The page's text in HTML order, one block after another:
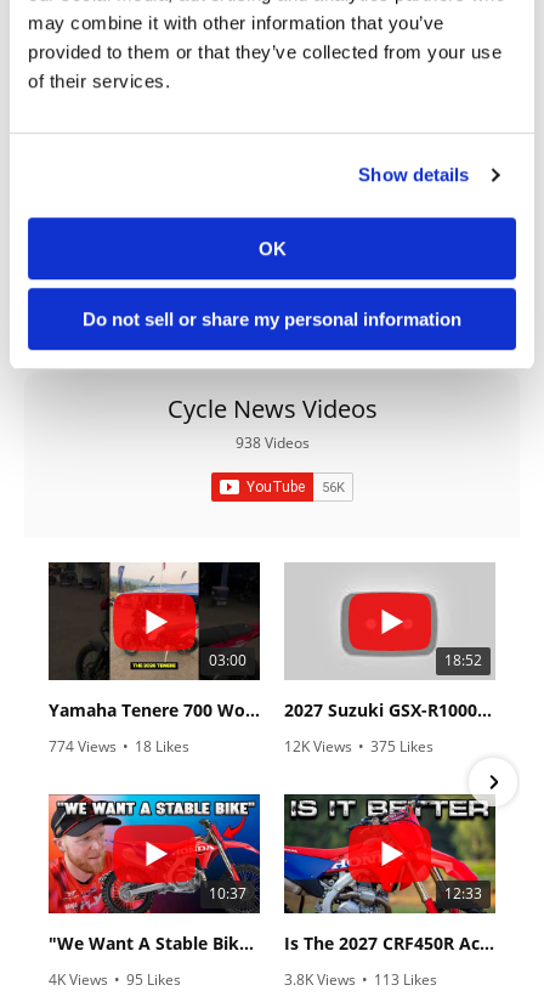
may combine it with other information that you’ve
provided to them or that they’ve collected from your use
of their services.
Show details
OK
Do not sell or share my personal information
READ MORE BETA
READ MORE
Cycle News Videos
938 Videos
03:00
Yamaha Tenere 700 World Raid First Look!
774 Views • 18 Likes
18:52
2027 Suzuki GSX-R1000 First Look - Cycle News
12K Views • 375 Likes
10:37
"We Want A Stable Bike" Trey Canard Talks 2027 Honda CRF450R
4K Views • 95 Likes
12:33
Is The 2027 CRF450R Actually Better Than The 2026?
3.8K Views • 113 Likes